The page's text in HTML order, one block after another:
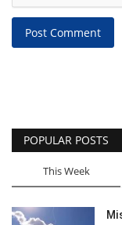
Post Comment
POPULAR POSTS
This Week